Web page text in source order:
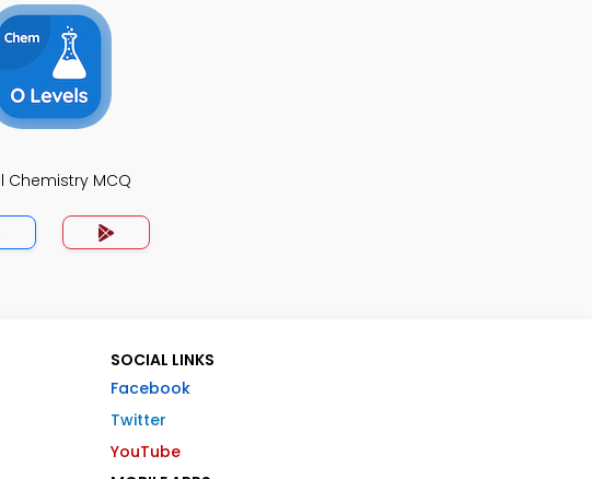
Chemistry MCQ
SOCIAL LINKS
Facebook
Twitter
YouTube